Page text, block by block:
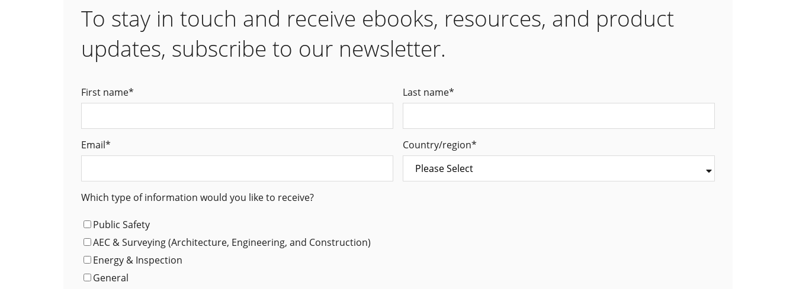
To stay in touch and receive ebooks, resources, and product
updates, subscribe to our newsletter.
First name* Last name*
Email* Country/region*
Which type of information would you like to receive?
Public Safety
AEC & Surveying (Architecture, Engineering, and Construction)
Energy & Inspection
General